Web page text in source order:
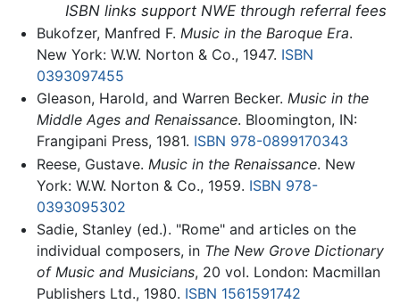
ISBN links support NWE through referral fees
Bukofzer, Manfred F. Music in the Baroque Era.
New York: W.W. Norton & Co., 1947. ISBN
0393097455
Gleason, Harold, and Warren Becker. Music in the
Middle Ages and Renaissance. Bloomington, IN:
Frangipani Press, 1981. ISBN 978-0899170343
Reese, Gustave. Music in the Renaissance. New
York: W.W. Norton & Co., 1959. ISBN 978-
0393095302
Sadie, Stanley (ed.). "Rome" and articles on the
individual composers, in The New Grove Dictionary
of Music and Musicians, 20 vol. London: Macmillan
Publishers Ltd., 1980. ISBN 1561591742